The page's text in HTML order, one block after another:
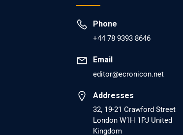
PMID: 30417173 [PubMed]
Arrest Under Anesthesia - What was the
Culprit? A Case Report.
PMID: 30264037 [PubMed]
Phone
+44 78 9393 8646
Email
editor@ecronicon.net
Addresses
32, 19-21 Crawford Street
London W1H 1PJ United
Kingdom